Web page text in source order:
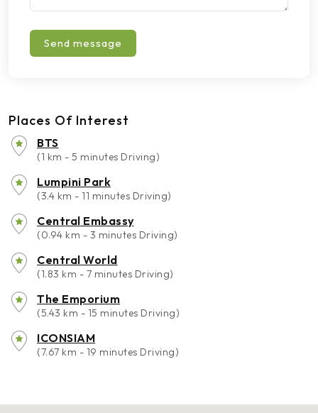
Send message
Places Of Interest
BTS
(1 km - 5 minutes Driving)
Lumpini Park
(3.4 km - 11 minutes Driving)
Central Embassy
(0.94 km - 3 minutes Driving)
Central World
(1.83 km - 7 minutes Driving)
The Emporium
(5.43 km - 15 minutes Driving)
ICONSIAM
(7.67 km - 19 minutes Driving)